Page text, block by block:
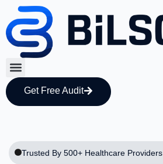
Get Free Audit
Trusted By 500+ Healthcare Providers